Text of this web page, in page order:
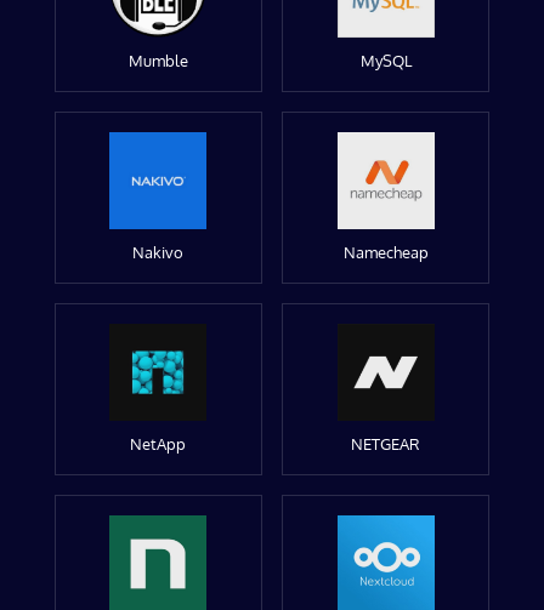
Mumble MySQL
Nakivo Namecheap
NetApp NETGEAR